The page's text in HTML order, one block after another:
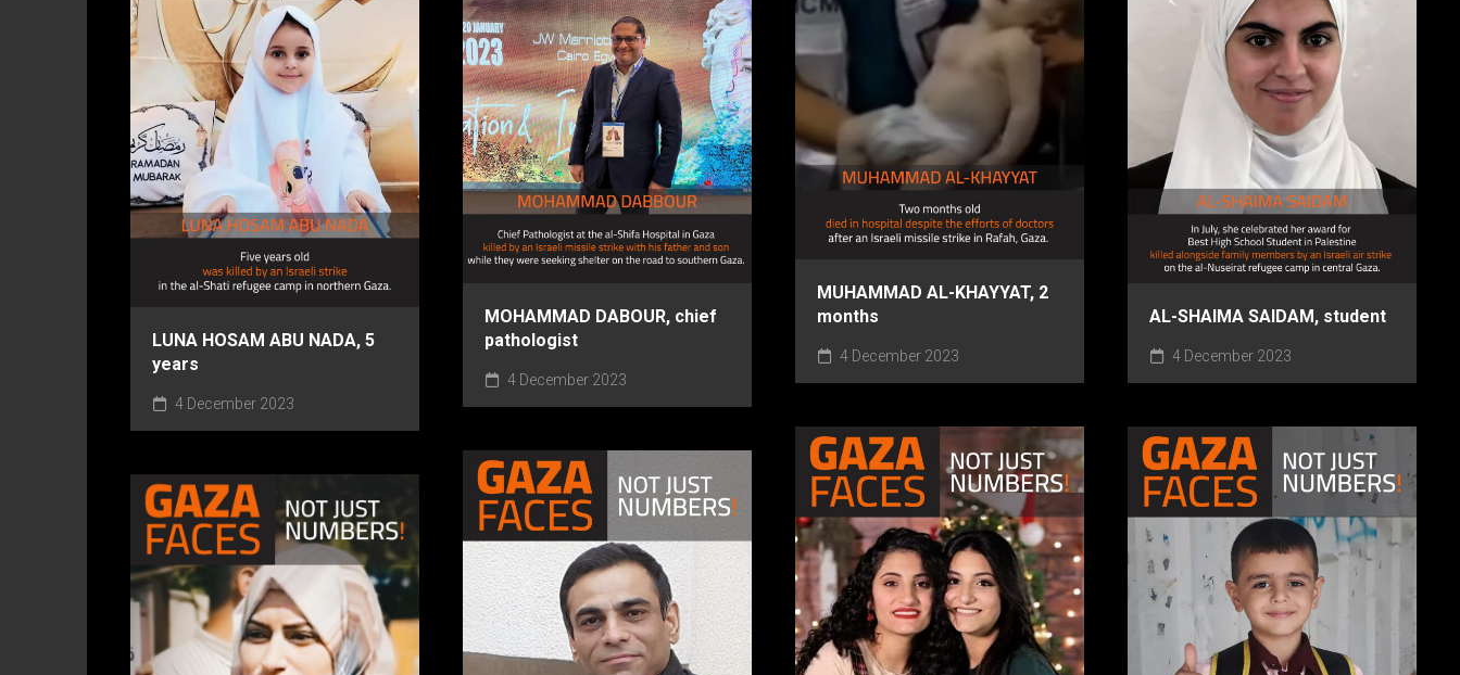
MUHAMMAD AL-KHAYYAT, 2
months
4 December 2023
MOHAMMAD DABOUR, chief
pathologist
4 December 2023
AL-SHAIMA SAIDAM, student
4 December 2023
LUNA HOSAM ABU NADA, 5
years
4 December 2023